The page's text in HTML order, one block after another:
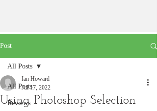
Post
All Posts
Reviews
All Posts
Using Photoshop Selection
Ian Howard
Jul 17, 2022